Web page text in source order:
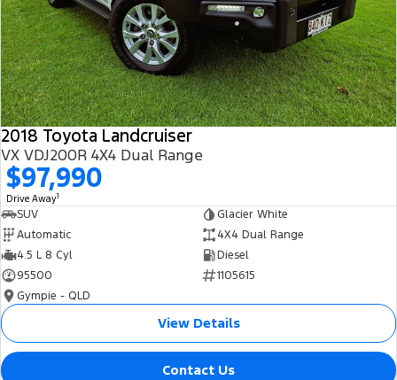
2018 Toyota Landcruiser
VX VDJ200R 4X4 Dual Range
$97,990
Drive Away1
SUV
Glacier White
Automatic
4X4 Dual Range
4.5 L 8 Cyl
Diesel
95500
1105615
Gympie - QLD
View Details
Contact Us